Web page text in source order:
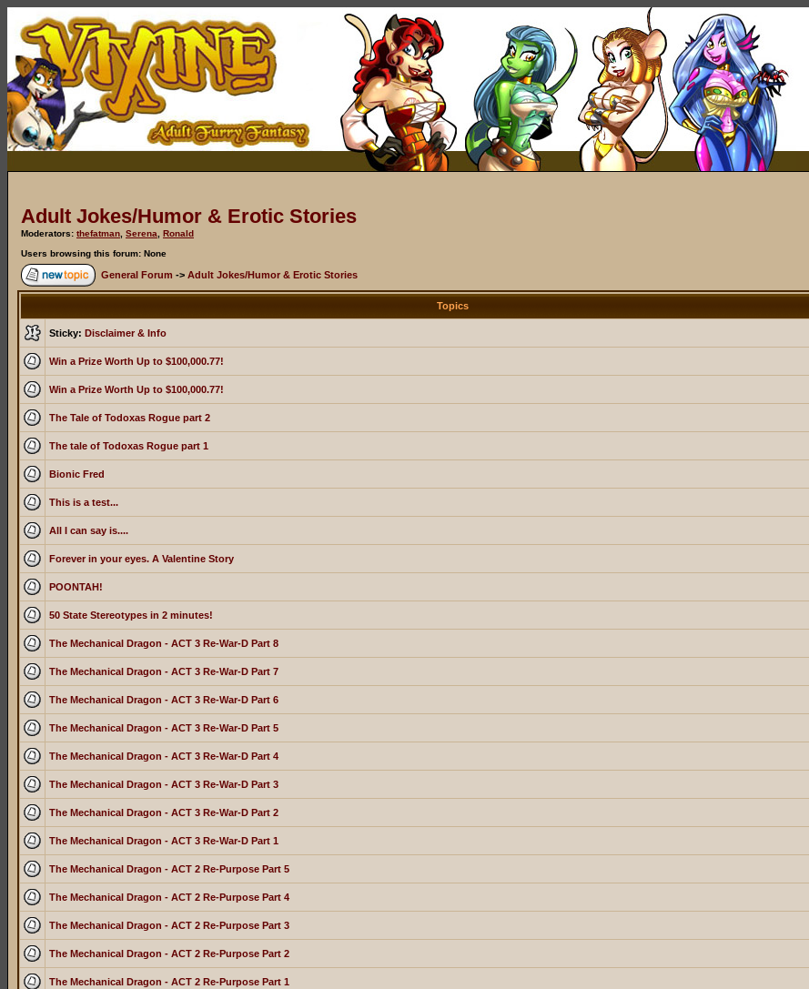
Adult Jokes/Humor & Erotic Stories
Moderators: thefatman Serena
Ronald
Users browsing this forum: None
General Forum -> Adult Jokes/Humor & Erotic Stories
Topics
Sticky: Disclaimer & Info
Win a Prize Worth Up to $100,000.77!
Win a Prize Worth Up to $100,000.77!
The Tale of Todoxas Rogue part 2
The tale of Todoxas Rogue part 1
Bionic Fred
This is a test...
All I can say is....
Forever in your eyes. A Valentine Story
POONTAH!
50 State Stereotypes in 2 minutes!
The Mechanical Dragon - ACT 3 Re-War-D Part 8
The Mechanical Dragon - ACT 3 Re-War-D Part 7
The Mechanical Dragon - ACT 3 Re-War-D Part 6
The Mechanical Dragon - ACT 3 Re-War-D Part 5
The Mechanical Dragon - ACT 3 Re-War-D Part 4
The Mechanical Dragon - ACT 3 Re-War-D Part 3
The Mechanical Dragon - ACT 3 Re-War-D Part 2
The Mechanical Dragon - ACT 3 Re-War-D Part 1
The Mechanical Dragon - ACT 2 Re-Purpose Part 5
The Mechanical Dragon - ACT 2 Re-Purpose Part 4
The Mechanical Dragon - ACT 2 Re-Purpose Part 3
The Mechanical Dragon - ACT 2 Re-Purpose Part 2
The Mechanical Dragon - ACT 2 Re-Purpose Part 1